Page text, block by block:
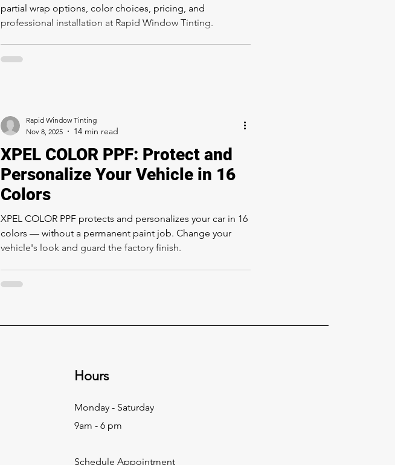
partial wrap options, color choices, pricing, and
professional installation at Rapid Window Tinting.
XPEL COLOR PPF: Protect and
Personalize Your Vehicle in 16
Colors
XPEL COLOR PPF protects and personalizes your car in 16
colors — without a permanent paint job. Change your
vehicle's look and guard the factory finish.
Rapid Window Tinting
Nov 8, 2025
Hours
Monday - Saturday
9am - 6 pm
Schedule Appointment